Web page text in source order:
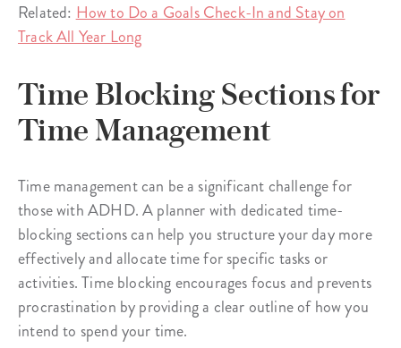
Related: How to Do a Goals Check-In and Stay on
Track All Year Long
Time Blocking Sections for
Time Management
Time management can be a significant challenge for
those with ADHD. A planner with dedicated time-
blocking sections can help you structure your day more
effectively and allocate time for specific tasks or
activities. Time blocking encourages focus and prevents
procrastination by providing a clear outline of how you
intend to spend your time.